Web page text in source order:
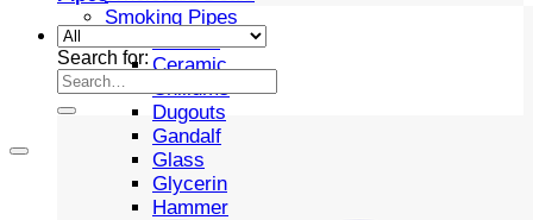
Smoking Pipes
Ceramic
Chillums
Dugouts
Gandalf
Glass
Glycerin
Hammer
Search for: